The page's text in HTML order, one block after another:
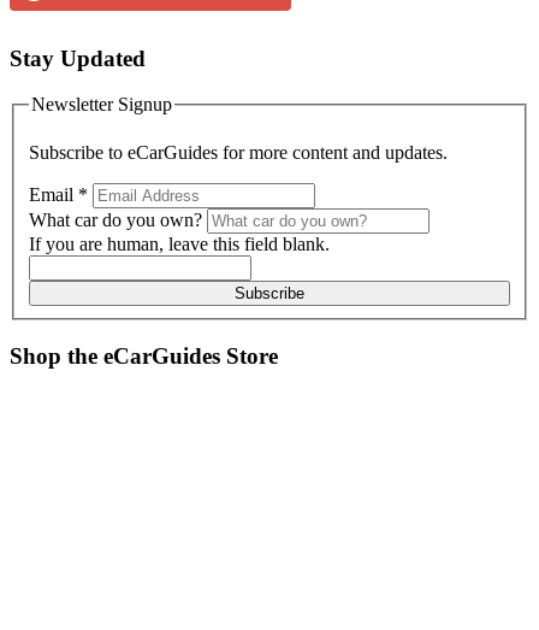
Stay Updated
Newsletter Signup
Subscribe to eCarGuides for more content and updates.
Email *
What car do you own?
If you are human, leave this field blank.
Subscribe
Shop the eCarGuides Store